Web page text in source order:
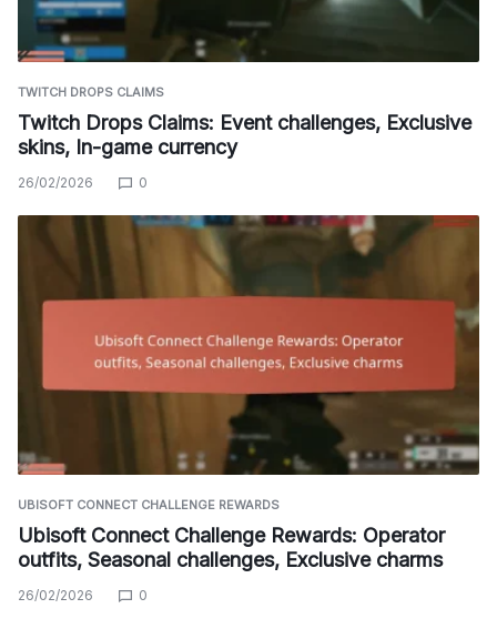
TWITCH DROPS CLAIMS
Twitch Drops Claims: Event challenges, Exclusive
skins, In-game currency
26/02/2026 0
UBISOFT CONNECT CHALLENGE REWARDS
Ubisoft Connect Challenge Rewards: Operator
outfits, Seasonal challenges, Exclusive charms
26/02/2026 0